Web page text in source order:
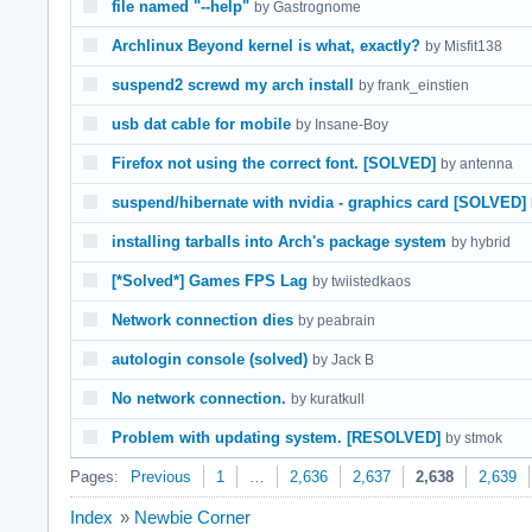
file named "--help" by Gastrognome
Archlinux Beyond kernel is what, exactly? by Misfit138
suspend2 screwd my arch install by frank_einstien
usb dat cable for mobile by Insane-Boy
Firefox not using the correct font. [SOLVED] by antenna
suspend/hibernate with nvidia - graphics card [SOLVED]
installing tarballs into Arch's package system by hybrid
[*Solved*] Games FPS Lag by twiistedkaos
Network connection dies by peabrain
autologin console (solved) by Jack B
No network connection. by kuratkull
Problem with updating system. [RESOLVED] by stmok
Pages: Previous 1 … 2,636 2,637 2,638 2,639
Index » Newbie Corner